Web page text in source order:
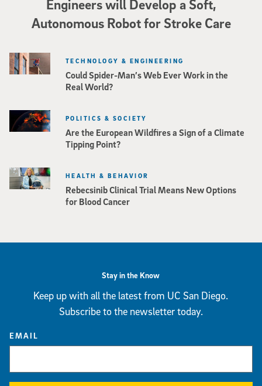
Engineers will Develop a Soft,
Autonomous Robot for Stroke Care
Could Spider-Man’s Web Ever Work in the
Real World?
TECHNOLOGY & ENGINEERING
Are the European Wildfires a Sign of a Climate
Tipping Point?
POLITICS & SOCIETY
Rebecsinib Clinical Trial Means New Options
for Blood Cancer
HEALTH & BEHAVIOR
Stay in the Know
Keep up with all the latest from UC San Diego.
Subscribe to the newsletter today.
EMAIL